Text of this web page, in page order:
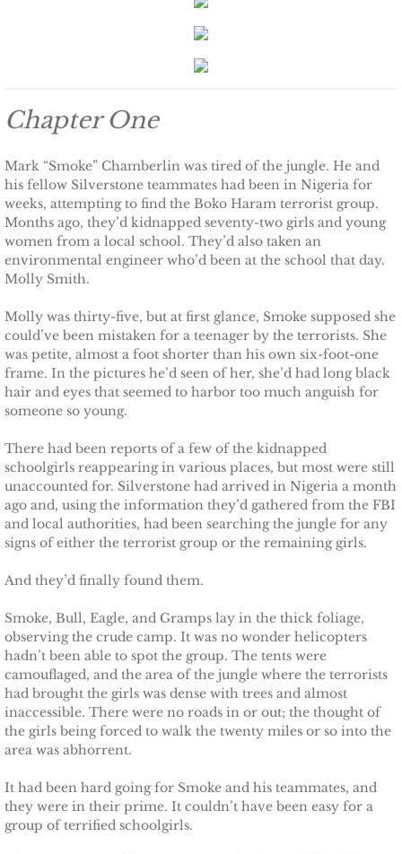
Keeping Zita
Alpha Cove
The Soldier
The Pilot
The Guardsman
Delta Force Heroes: Guardians
Rescuing Brinley
Rescuing Cypress
Rescuing Talia
Rescuing Heidi
The Refuge
Deserving Alaska
Deserving Henley
Deserving Reese
Chapter One
Mark “Smoke” Chamberlin was tired of the jungle. He and
his fellow Silverstone teammates had been in Nigeria for
weeks, attempting to find the Boko Haram terrorist group.
Months ago, they’d kidnapped seventy-two girls and young
women from a local school. They’d also taken an
environmental engineer who’d been at the school that day.
Molly Smith.
Molly was thirty-five, but at first glance, Smoke supposed she
could’ve been mistaken for a teenager by the terrorists. She
was petite, almost a foot shorter than his own six-foot-one
frame. In the pictures he’d seen of her, she’d had long black
hair and eyes that seemed to harbor too much anguish for
someone so young.
There had been reports of a few of the kidnapped
schoolgirls reappearing in various places, but most were still
unaccounted for. Silverstone had arrived in Nigeria a month
ago and, using the information they’d gathered from the FBI
and local authorities, had been searching the jungle for any
signs of either the terrorist group or the remaining girls.
And they’d finally found them.
Smoke, Bull, Eagle, and Gramps lay in the thick foliage,
observing the crude camp. It was no wonder helicopters
hadn’t been able to spot the group. The tents were
camouflaged, and the area of the jungle where the terrorists
had brought the girls was dense with trees and almost
inaccessible. There were no roads in or out; the thought of
the girls being forced to walk the twenty miles or so into the
area was abhorrent.
It had been hard going for Smoke and his teammates, and
they were in their prime. It couldn’t have been easy for a
group of terrified schoolgirls.